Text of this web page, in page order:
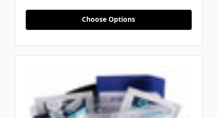
Choose Options